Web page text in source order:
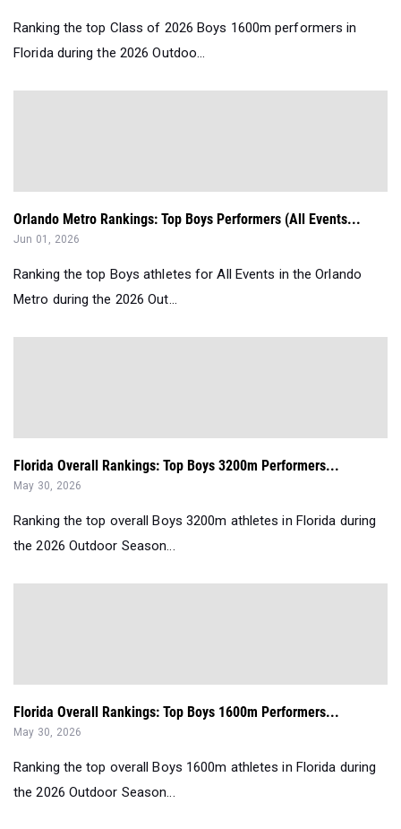
Ranking the top Class of 2026 Boys 1600m performers in
Florida during the 2026 Outdoo...
Orlando Metro Rankings: Top Boys Performers (All Events...
Jun 01, 2026
Ranking the top Boys athletes for All Events in the Orlando
Metro during the 2026 Out...
Florida Overall Rankings: Top Boys 3200m Performers...
May 30, 2026
Ranking the top overall Boys 3200m athletes in Florida during
the 2026 Outdoor Season...
Florida Overall Rankings: Top Boys 1600m Performers...
May 30, 2026
Ranking the top overall Boys 1600m athletes in Florida during
the 2026 Outdoor Season...